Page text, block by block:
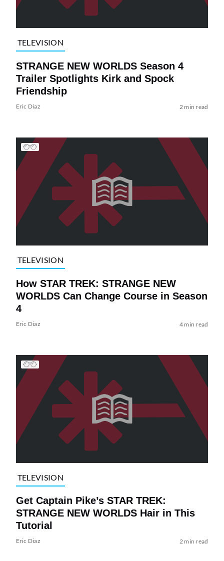
TELEVISION
STRANGE NEW WORLDS Season 4
Trailer Spotlights Kirk and Spock
Friendship
Eric Diaz 2 min read
TELEVISION
How STAR TREK: STRANGE NEW
WORLDS Can Change Course in Season
4
Eric Diaz 4 min read
TELEVISION
Get Captain Pike’s STAR TREK:
STRANGE NEW WORLDS Hair in This
Tutorial
Eric Diaz 2 min read